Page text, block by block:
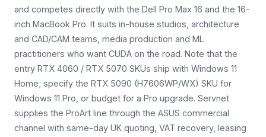
and competes directly with the Dell Pro Max 16 and the 16-
inch MacBook Pro. It suits in-house studios, architecture
and CAD/CAM teams, media production and ML
practitioners who want CUDA on the road. Note that the
entry RTX 4060 / RTX 5070 SKUs ship with Windows 11
Home; specify the RTX 5090 (H7606WP/WX) SKU for
Windows 11 Pro, or budget for a Pro upgrade. Servnet
supplies the ProArt line through the ASUS commercial
channel with same-day UK quoting, VAT recovery, leasing